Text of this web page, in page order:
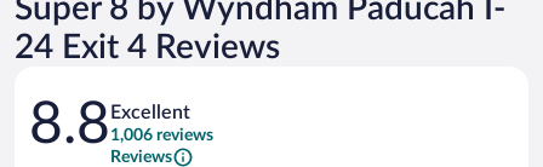
Super 8 by Wyndham Paducah I-
24 Exit 4 Reviews
Reviews
8.8 Excellent
1,006 reviews
Reviews